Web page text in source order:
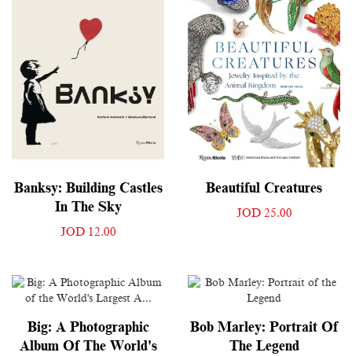
Banksy: Building Castles
In The Sky
JOD 12.00
Beautiful Creatures
JOD 25.00
Big: A Photographic
Album Of The World's
Bob Marley: Portrait Of
The Legend